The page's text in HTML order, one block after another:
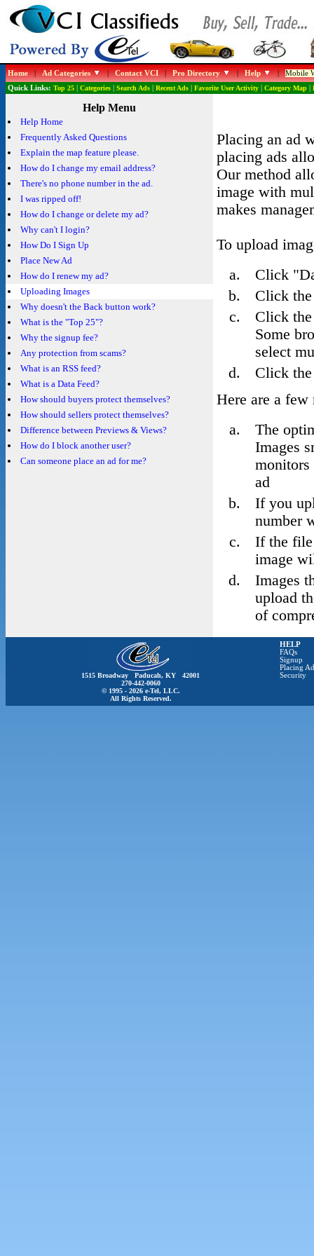
Home|Ad Categories |Contact VCI|Pro Directory |Help |Mobile
Quick Links: Top 25| Categories| Search Ads| Recent Ads| Favorite User Activity| Category Map|
Help Menu
Help Home
Frequently Asked Questions
Explain the map feature please.
How do I change my email address?
There's no phone number in the ad.
I was ripped off!
How do I change or delete my ad?
Why can't I login?
How Do I Sign Up
Place New Ad
How do I renew my ad?
Uploading Images
Why doesn't the Back button work?
What is the "Top 25"?
Why the signup fee?
Any protection from scams?
What is an RSS feed?
What is a Data Feed?
How should buyers protect themselves?
How should sellers protect themselves?
Difference between Previews & Views?
How do I block another user?
Can someone place an ad for me?
Placing an ad
placing ads
Our method
image with
makes
To upload
Click
Click
Click the
Some
select
Click the
Here are a few
The
Images
ad
If you
number
If the file
image
Images
upload
of
1515 Broadway Paducah, KY 42001
270-442-0060
© 1995 - 2026 e-Tel, LLC.
All Rights Reserved.
HELP
FAQs
Signup
Placing
Security